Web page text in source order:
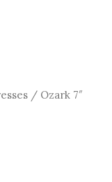
/ Ozark 7″